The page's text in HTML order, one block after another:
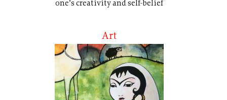
one’s creativity and self-belief
Art